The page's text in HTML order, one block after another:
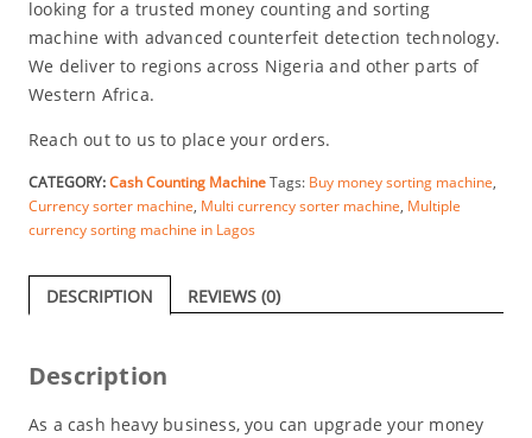
looking for a trusted money counting and sorting
machine with advanced counterfeit detection technology.
We deliver to regions across Nigeria and other parts of
Western Africa.
Reach out to us to place your orders.
CATEGORY:Cash Counting MachineTags: Buy money sorting machine,
Currency sorter machine, Multi currency sorter machine, Multiple
currency sorting machine in Lagos
DESCRIPTION REVIEWS (0)
Description
As a cash heavy business, you can upgrade your money